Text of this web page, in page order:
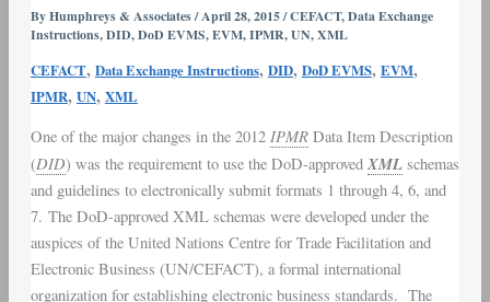
ByHumphreys & Associates/April 28, 2015/CEFACT,Data Exchange
Instructions,DID,DoD EVMS,EVM,IPMR,UN,XML
CEFACT, Data Exchange Instructions, DID, DoD EVMS, EVM,
IPMR, UN, XML
One of the major changes in the 2012 IPMRData Item Description
(DID) was the requirement to use the DoD-approved XMLschemas
and guidelines to electronically submit formats 1 through 4, 6, and
7. The DoD-approved XML schemas were developed under the
auspices of the United Nations Centre for Trade Facilitation and
Electronic Business (UN/CEFACT), a formal international
organization for establishing electronic business standards. The
Integrated
Program
Management
Report
XML
Electronic
Submittals